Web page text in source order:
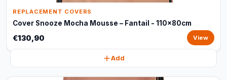
REPLACEMENT COVERS
Cover Snooze Mocha Mousse – Fantail - 110x80cm
€130,90 View
Add